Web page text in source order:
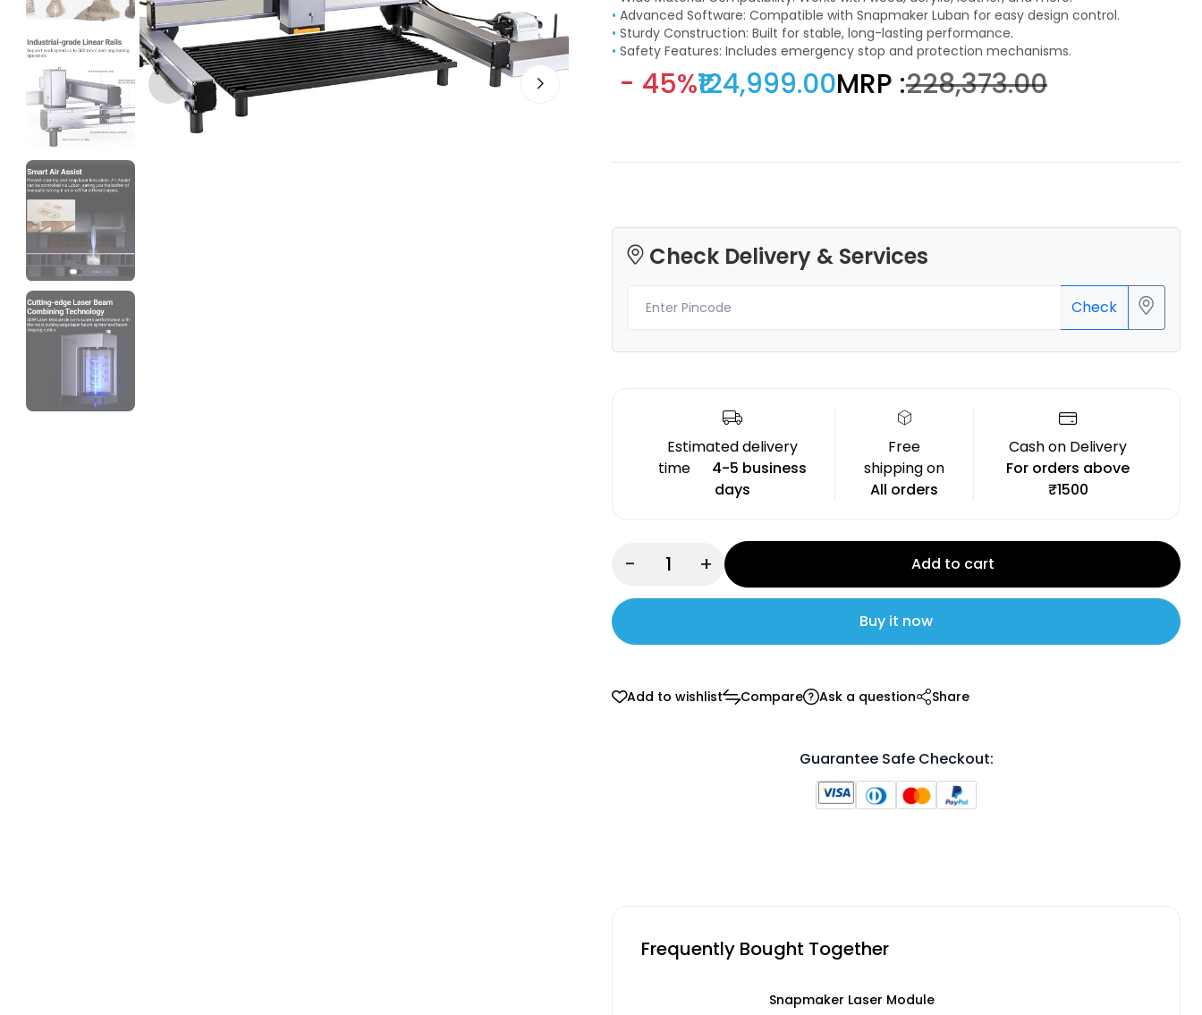
3Idea
• Advanced Software: Compatible with Snapmaker Luban for easy design control.
• Sturdy Construction: Built for stable, long-lasting performance.
• Safety Features: Includes emergency stop and protection mechanisms.
- 45%₹124,999.00MRP :₹228,373.00
Check Delivery & Services
Check
Estimated delivery
time
4-5 business
days
Free
shipping on
All orders
Cash on Delivery
For orders above
₹1500
- + Add to cart
Buy it now
Add to wishlist Compare Ask a question Share
Guarantee Safe Checkout:
Frequently Bought Together
Snapmaker Laser Module